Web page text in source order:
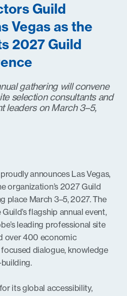
Guild
Vegas as the
2027 Guild
gathering will convene
selection consultants and
leaders on March 3–5,
announces Las Vegas,
organization’s 2027 Guild
place March 3–5, 2027. The
flagship annual event,
leading professional site
over 400 economic
dialogue, knowledge
its global accessibility,